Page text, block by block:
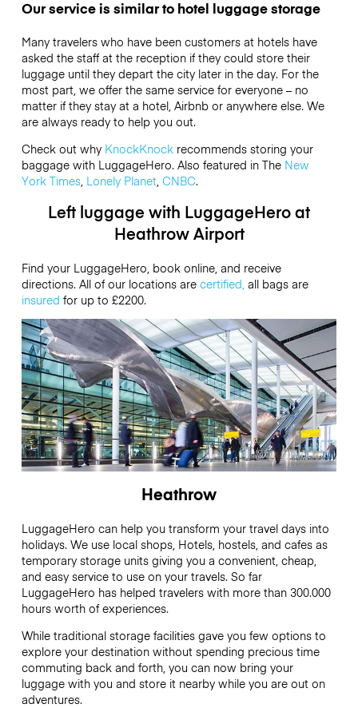
Our service is similar to hotel luggage storage
Many travelers who have been customers at hotels have
asked the staff at the reception if they could store their
luggage until they depart the city later in the day. For the
most part, we offer the same service for everyone – no
matter if they stay at a hotel, Airbnb or anywhere else. We
are always ready to help you out.
Check out why KnockKnockrecommends storing your
baggage with LuggageHero. Also featured in The New
York Times, Lonely Planet, CNBC.
Left luggage with LuggageHero at
Heathrow Airport
Find your LuggageHero, book online, and receive
directions. All of our locations are certified, all bags are
insured for up to £2200.
Heathrow
LuggageHero can help you transform your travel days into
holidays. We use local shops, Hotels, hostels, and cafes as
temporary storage units giving you a convenient, cheap,
and easy service to use on your travels. So far
LuggageHero has helped travelers with more than 300.000
hours worth of experiences.
While traditional storage facilities gave you few options to
explore your destination without spending precious time
commuting back and forth, you can now bring your
luggage with you and store it nearby while you are out on
adventures.